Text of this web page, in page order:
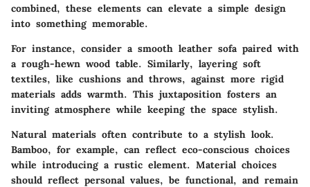
combined, these elements can elevate a simple design
into something memorable.
For instance, consider a smooth leather sofa paired with
a rough-hewn wood table. Similarly, layering soft
textiles, like cushions and throws, against more rigid
materials adds warmth. This juxtaposition fosters an
inviting atmosphere while keeping the space stylish.
Natural materials often contribute to a stylish look.
Bamboo, for example, can reflect eco-conscious choices
while introducing a rustic element. Material choices
should reflect personal values, be functional, and remain